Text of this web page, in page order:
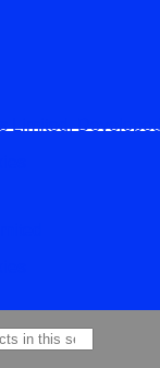
Limited.